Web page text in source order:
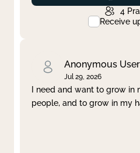
4
Receive
Anonymous User
Jul 29, 2026
I need and want to grow in
people, and to grow in my